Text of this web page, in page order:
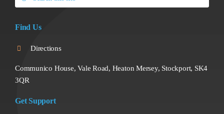
for:
Find Us
Directions
Communico House, Vale Road, Heaton Mersey, Stockport, SK4
3QR
Get Support